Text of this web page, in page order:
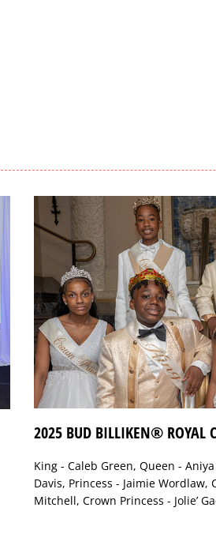
2025 BUD BILLIKEN® ROYAL
King - Caleb Green, Queen -
Davis, Princess - Jaimie Wordlaw,
Mitchell, Crown Princess - Jolie’